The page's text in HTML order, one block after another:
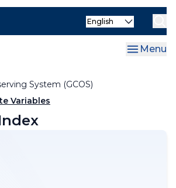
System (GCOS)
Select
Menu
Variables